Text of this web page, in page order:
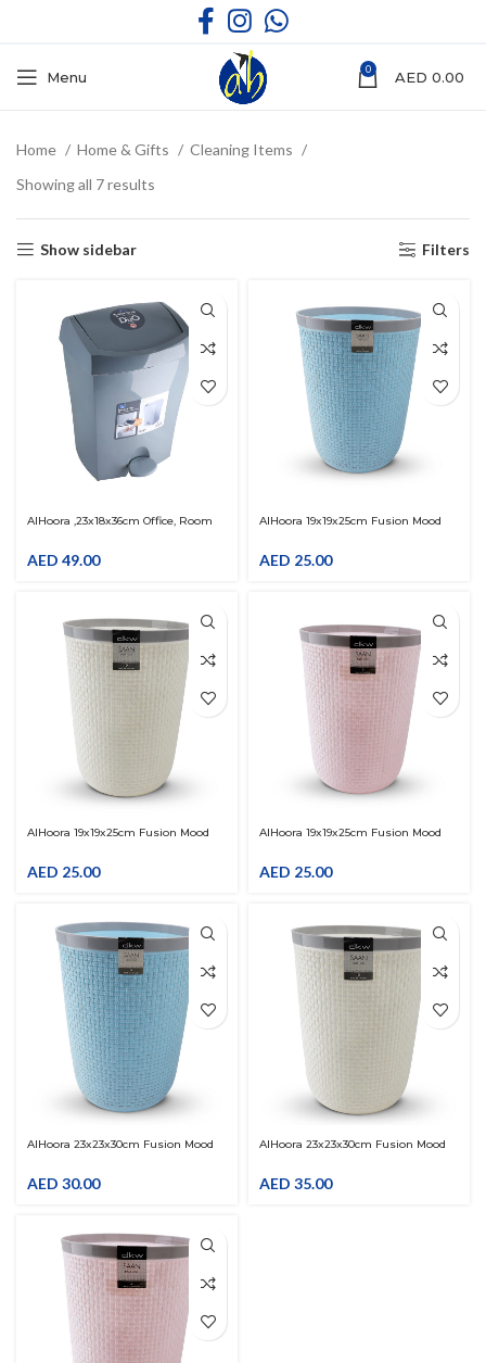
Menu 0 AED 0.00
Home Home & Gifts
Cleaning Items
Showing all 7 results
Show sidebar Filters
AlHoora ,23x18x36cm Office, Room
AED 49.00
AlHoora 19x19x25cm Fusion Mood
Special Pattern
AED 25.00
AlHoora 19x19x25cm Fusion Mood
Special Pattern
AED 25.00
AlHoora 19x19x25cm Fusion Mood
Special Pattern
AED 25.00
AlHoora 23x23x30cm Fusion Mood
Special Pattern
AED 30.00
AlHoora 23x23x30cm Fusion Mood
Special Pattern
AED 35.00